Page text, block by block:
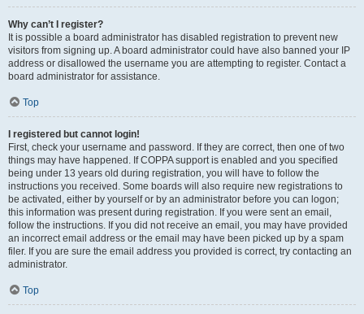
Why can’t I register?
It is possible a board administrator has disabled registration to prevent new
visitors from signing up. A board administrator could have also banned your IP
address or disallowed the username you are attempting to register. Contact a
board administrator for assistance.
Top
I registered but cannot login!
First, check your username and password. If they are correct, then one of two
things may have happened. If COPPA support is enabled and you specified
being under 13 years old during registration, you will have to follow the
instructions you received. Some boards will also require new registrations to
be activated, either by yourself or by an administrator before you can logon;
this information was present during registration. If you were sent an email,
follow the instructions. If you did not receive an email, you may have provided
an incorrect email address or the email may have been picked up by a spam
filer. If you are sure the email address you provided is correct, try contacting an
administrator.
Top